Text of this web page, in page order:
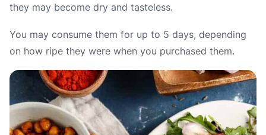
they may become dry and tasteless.
You may consume them for up to 5 days, depending
on how ripe they were when you purchased them.